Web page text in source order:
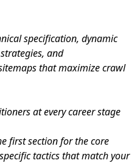
specification, dynamic
and
that maximize crawl
at every career stage
first section for the core
tactics that match your